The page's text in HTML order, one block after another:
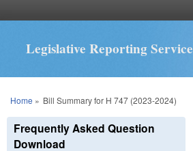
Legislative Reporting Service
You are here
Home » Bill Summary for H 747 (2023-2024)
Frequently Asked Question
Download